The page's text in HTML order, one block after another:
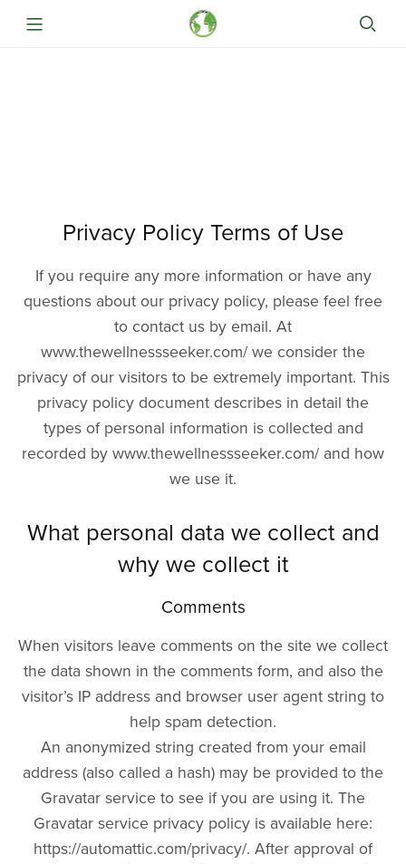
Privacy Policy Terms of Use
If you require any more information or have any
questions about our privacy policy, please feel free
to contact us by email. At
www.thewellnessseeker.com/ we consider the
privacy of our visitors to be extremely important. This
privacy policy document describes in detail the
types of personal information is collected and
recorded by www.thewellnessseeker.com/ and how
we use it.
What personal data we collect and
why we collect it
Comments
When visitors leave comments on the site we collect
the data shown in the comments form, and also the
visitor’s IP address and browser user agent string to
help spam detection.
An anonymized string created from your email
address (also called a hash) may be provided to the
Gravatar service to see if you are using it. The
Gravatar service privacy policy is available here:
https://automattic.com/privacy/. After approval of